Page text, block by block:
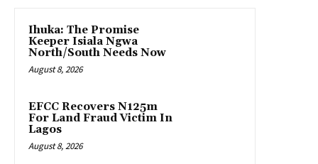
Ihuka: The Promise
Keeper Isiala Ngwa
North/South Needs Now
August 8, 2026
EFCC Recovers N125m
For Land Fraud Victim In
Lagos
August 8, 2026